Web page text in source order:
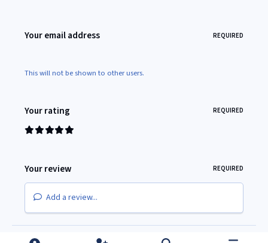
Your email address REQUIRED
This will not be shown to other users.
Your rating REQUIRED
Your review REQUIRED
Add a review...